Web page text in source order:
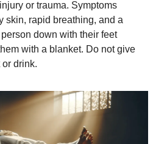
or trauma. Symptoms
skin, rapid breathing, and a
down with their feet
with a blanket. Do not give
drink.